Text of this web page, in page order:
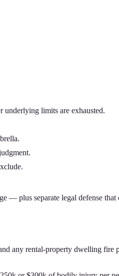
limits are exhausted.
plus separate legal defense
any rental-property dwelling